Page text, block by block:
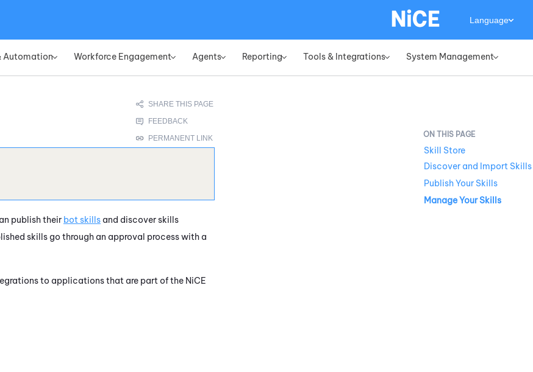
Automation» Workforce Engagement» Agents» Reporting» Tools & Integrations» System Management»
Language
publish their bot skills and discover skills
skills go through an approval process with a
to applications that are part of the NiCE
Skill Store
Discover and Import Skills
Publish Your Skills
Manage Your Skills